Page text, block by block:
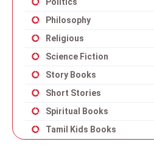
Philosophy
Religious
Science Fiction
Story Books
Short Stories
Spiritual Books
Tamil Kids Books